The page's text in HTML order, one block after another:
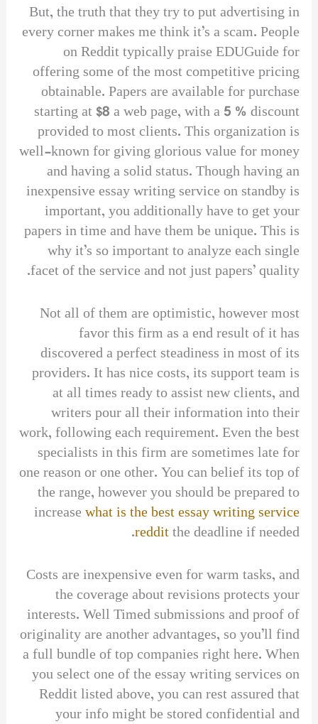
But, the truth that they try to put advertising in
every corner makes me think it’s a scam. People
on Reddit typically praise EDUGuide for
offering some of the most competitive pricing
obtainable. Papers are available for purchase
starting at $8 a web page, with a 5 % discount
provided to most clients. This organization is
well-known for giving glorious value for money
and having a solid status. Though having an
inexpensive essay writing service on standby is
important, you additionally have to get your
papers in time and have them be unique. This is
why it’s so important to analyze each single
facet of the service and not just papers’ quality.
Not all of them are optimistic, however most
favor this firm as a end result of it has
discovered a perfect steadiness in most of its
providers. It has nice costs, its support team is
at all times ready to assist new clients, and
writers pour all their information into their
work, following each requirement. Even the best
specialists in this firm are sometimes late for
one reason or one other. You can belief its top of
the range, however you should be prepared to
increasewhat is the best essay writing service
redditthe deadline if needed.
Costs are inexpensive even for warm tasks, and
the coverage about revisions protects your
interests. Well Timed submissions and proof of
originality are another advantages, so you’ll find
a full bundle of top companies right here. When
you select one of the essay writing services on
Reddit listed above, you can rest assured that
your info might be stored confidential and